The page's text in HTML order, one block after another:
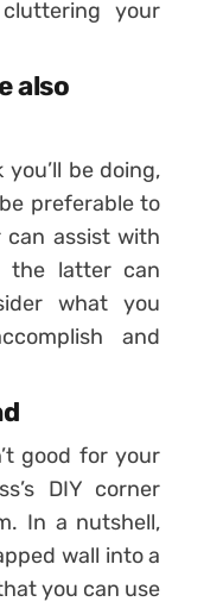
your
also
be doing,
preferable to
can assist with
the latter can
what you
and
good for your
DIY corner
In a nutshell,
wall into a
you can use